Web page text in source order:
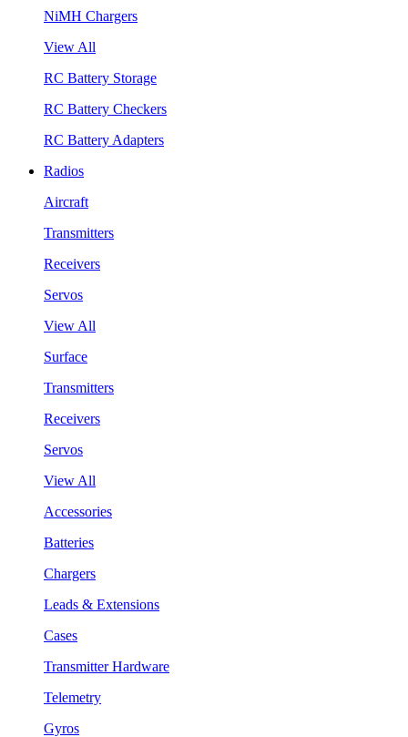
NiMH Chargers
View All
RC Battery Storage
RC Battery Checkers
RC Battery Adapters
Radios
Aircraft
Transmitters
Receivers
Servos
View All
Surface
Transmitters
Receivers
Servos
View All
Accessories
Batteries
Chargers
Leads & Extensions
Cases
Transmitter Hardware
Telemetry
Gyros